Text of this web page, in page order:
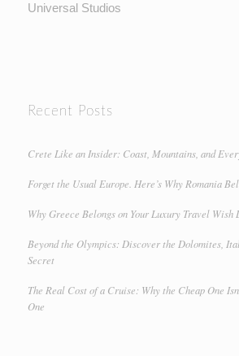
Universal Studios
Recent Posts
Crete Like an Insider: Coast, Mountains, and
Forget the Usual Europe. Here’s Why Romania
Why Greece Belongs on Your Luxury Travel Wish
Beyond the Olympics: Discover the Dolomites,
Secret
The Real Cost of a Cruise: Why the Cheap One
One